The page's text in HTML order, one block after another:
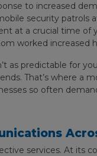
to increased
security patrols
at a crucial time of
worked increased
as predictable for
That’s where a
so often
services. At its